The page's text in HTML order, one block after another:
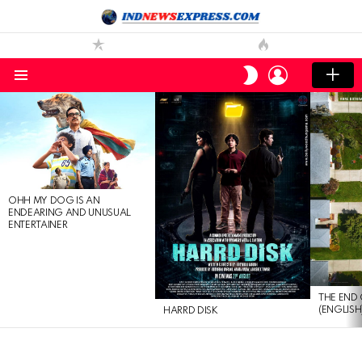
SWITCH
SKIN
LOGIN
LATEST
STORIES
OHH MY DOG IS AN
ENDEARING AND UNUSUAL
ENTERTAINER
HARRD DISK
THE